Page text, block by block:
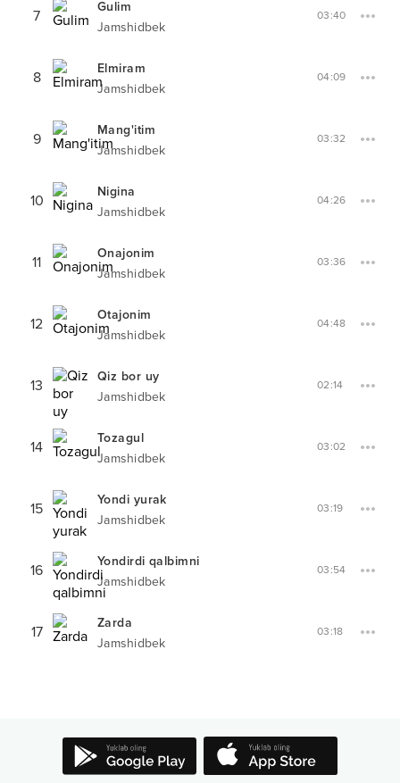
7
Gulim
Jamshidbek
03:40
8
Elmiram
Jamshidbek
04:09
9
Mang'itim
Jamshidbek
03:32
10
Nigina
Jamshidbek
04:26
11
Onajonim
Jamshidbek
03:36
12
Otajonim
Jamshidbek
04:48
13
Qiz bor uy
Jamshidbek
02:14
14
Tozagul
Jamshidbek
03:02
15
Yondi yurak
Jamshidbek
03:19
16
Yondirdi qalbimni
Jamshidbek
03:54
17
Zarda
Jamshidbek
03:18